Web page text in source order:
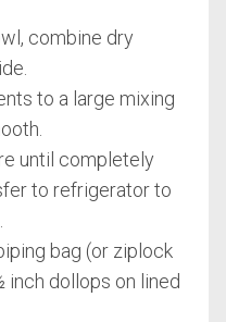
combine dry
to a large mixing
until completely
to refrigerator to
bag (or ziplock
inch dollops on lined